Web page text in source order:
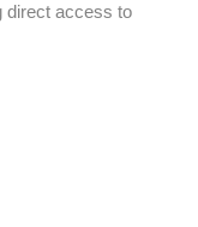
direct access to